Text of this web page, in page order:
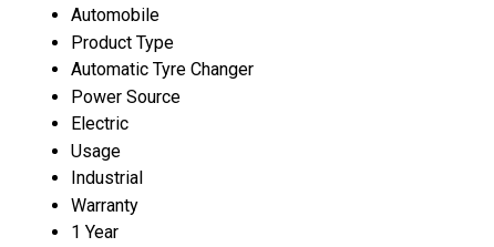
Automobile
Product Type
Automatic Tyre Changer
Power Source
Electric
Usage
Industrial
Warranty
1 Year